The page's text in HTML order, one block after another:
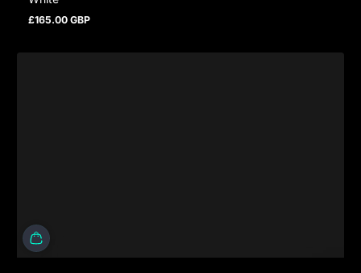
Prezzo normale
£165.00 GBP